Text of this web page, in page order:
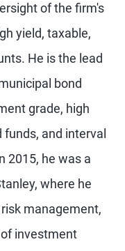
of the firm's
yield, taxable,
He is the lead
bond
grade, high
and interval
2015, he was a
where he
management,
investment